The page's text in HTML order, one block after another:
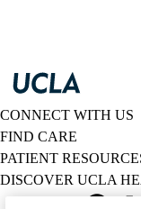
CONNECT WITH US
FIND CARE
PATIENT
DISCOVER UCLA